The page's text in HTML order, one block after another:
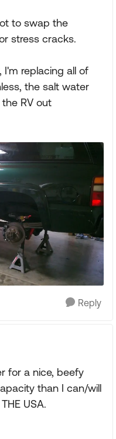
to swap the
stress cracks.
I'm replacing all of
the salt water
RV out
Reply
for a nice, beefy
than I can/will
USA.